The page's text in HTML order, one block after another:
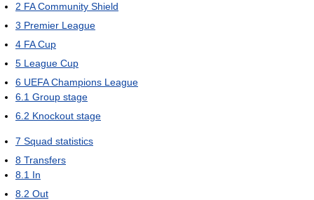
2 FA Community Shield
3 Premier League
4 FA Cup
5 League Cup
6 UEFA Champions League
6.1 Group stage
6.2 Knockout stage
7 Squad statistics
8 Transfers
8.1 In
8.2 Out